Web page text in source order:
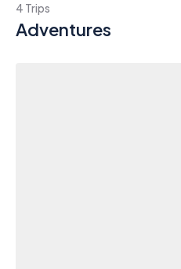
4 Trips
Adventures